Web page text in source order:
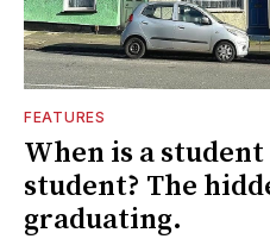
FEATURES
When is a
student? The
graduating.